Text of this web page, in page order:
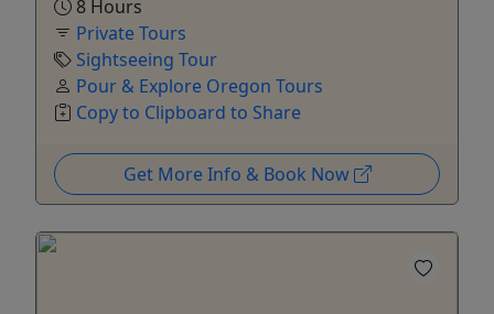
8 Hours
Private Tours
Sightseeing Tour
Pour & Explore Oregon Tours
Copy to Clipboard to Share
Get More Info & Book Now